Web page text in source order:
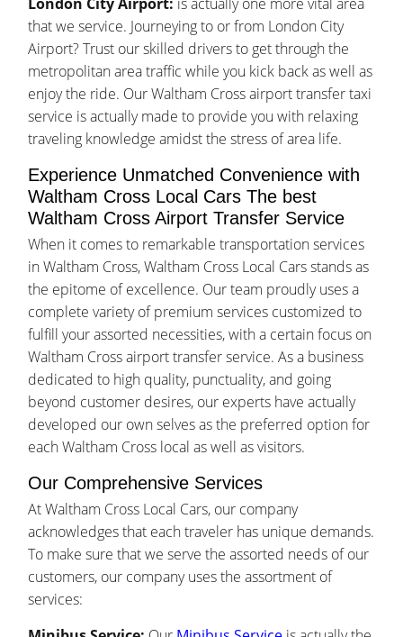
that we service. Journeying to or from London City
Airport? Trust our skilled drivers to get through the
metropolitan area traffic while you kick back as well as
enjoy the ride. Our Waltham Cross airport transfer taxi
service is actually made to provide you with relaxing
traveling knowledge amidst the stress of area life.
Experience Unmatched Convenience with
Waltham Cross Local Cars The best
Waltham Cross Airport Transfer Service
When it comes to remarkable transportation services
in Waltham Cross, Waltham Cross Local Cars stands as
the epitome of excellence. Our team proudly uses a
complete variety of premium services customized to
fulfill your assorted necessities, with a certain focus on
Waltham Cross airport transfer service. As a business
dedicated to high quality, punctuality, and going
beyond customer desires, our experts have actually
developed our own selves as the preferred option for
each Waltham Cross local as well as visitors.
Our Comprehensive Services
At Waltham Cross Local Cars, our company
acknowledges that each traveler has unique demands.
To make sure that we serve the assorted needs of our
customers, our company uses the assortment of
services: